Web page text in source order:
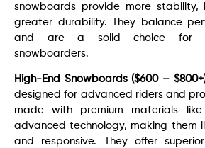
snowboards provide more stability,
greater durability. They balance
and are a solid choice for
snowboarders.
High-End Snowboards ($600 –
designed for advanced riders and
made with premium materials
advanced technology, making them
and responsive. They offer